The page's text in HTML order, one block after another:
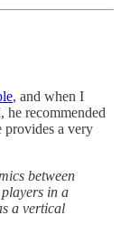
, and when I
he recommended
provides a very
between
in a
a vertical